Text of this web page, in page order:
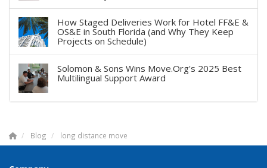
How Staged Deliveries Work for Hotel FF&E &
OS&E in South Florida (and Why They Keep
Projects on Schedule)
Solomon & Sons Wins Move.Org's 2025 Best
Multilingual Support Award
Blog long distance move